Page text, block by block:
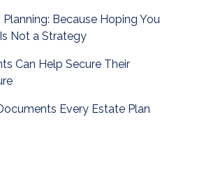
Because Hoping You
Not a Strategy
Can Help Secure Their
Every Estate Plan